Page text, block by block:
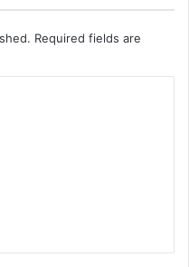
Required fields are